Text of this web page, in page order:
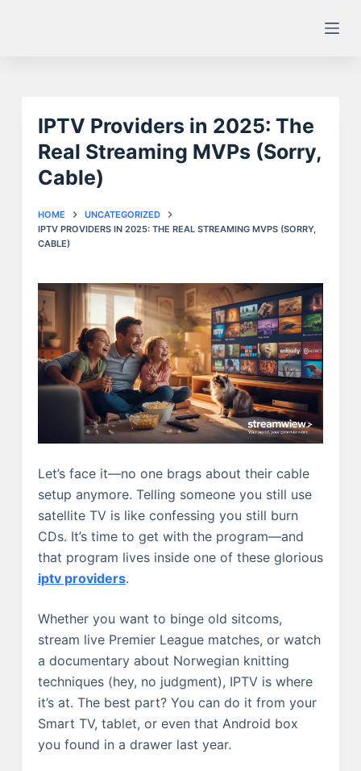
IPTV Providers in 2025: The
Real Streaming MVPs (Sorry,
Cable)
HOME
UNCATEGORIZED
IPTV PROVIDERS IN 2025: THE REAL STREAMING MVPS (SORRY,
CABLE)
Let’s face it—no one brags about their cable
setup anymore. Telling someone you still use
satellite TV is like confessing you still burn
CDs. It’s time to get with the program—and
that program lives inside one of these glorious
iptv providers.
Whether you want to binge old sitcoms,
stream live Premier League matches, or watch
a documentary about Norwegian knitting
techniques (hey, no judgment), IPTV is where
it’s at. The best part? You can do it from your
Smart TV, tablet, or even that Android box
you found in a drawer last year.